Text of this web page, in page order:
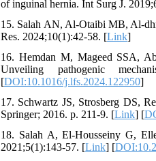
of inguinal hernia. Int Surg J.
15. Salah AN, Al-Otaibi MB, Al-
Res. 2024;10(1):42-58. [Link]
16. Hemdan M, Mageed SSA,
Unveiling pathogenic
[DOI:10.1016/j.lfs.2024.122950]
17. Schwartz JS, Strosberg DS,
Springer; 2016. p. 211-9. [Link] [
18. Salah A, El-Housseiny G,
2021;5(1):143-57. [Link] [